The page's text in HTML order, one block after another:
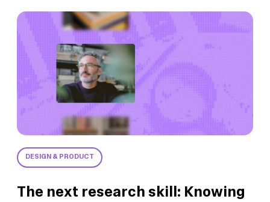
DESIGN & PRODUCT
The next research skill: Knowing